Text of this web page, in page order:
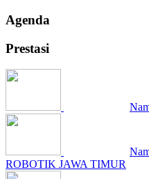
Agenda
Prestasi
ROBOTIK JAWA TIMUR